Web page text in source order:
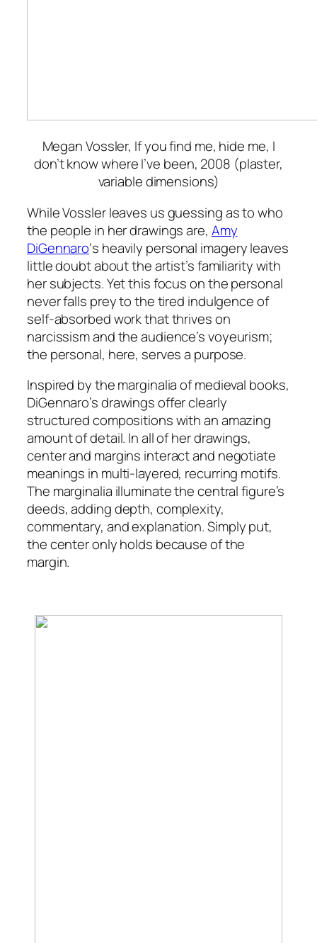
Megan Vossler, If you find me, hide me, I
don’t know where I’ve been, 2008 (plaster,
variable dimensions)
While Vossler leaves us guessing as to who
the people in her drawings are, Amy
DiGennaro‘s heavily personal imagery leaves
little doubt about the artist’s familiarity with
her subjects. Yet this focus on the personal
never falls prey to the tired indulgence of
self-absorbed work that thrives on
narcissism and the audience’s voyeurism;
the personal, here, serves a purpose.
Inspired by the marginalia of medieval books,
DiGennaro’s drawings offer clearly
structured compositions with an amazing
amount of detail. In all of her drawings,
center and margins interact and negotiate
meanings in multi-layered, recurring motifs.
The marginalia illuminate the central figure’s
deeds, adding depth, complexity,
commentary, and explanation. Simply put,
the center only holds because of the
margin.